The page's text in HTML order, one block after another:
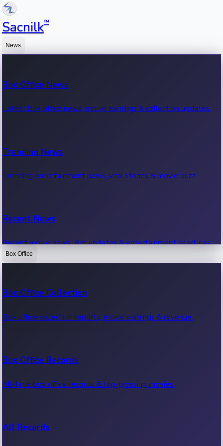
Sacnilk™
News
Box Office News
Latest box office news, movie earnings & collection updates.
Trending News
Trending entertainment news, viral stories & movie buzz.
Recent News
Recent movie news, film updates & entertainment headlines.
Box Office
Box Office Collection
Box office collection reports, movie earnings & revenue.
Box Office Records
All-time box office records & top-grossing movies.
All Records